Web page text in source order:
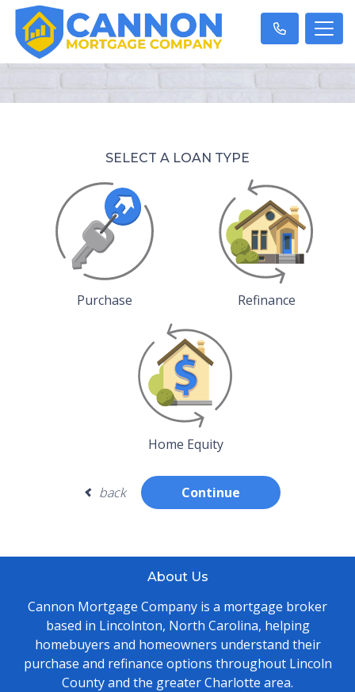
SELECT A LOAN TYPE
Purchase Refinance
Home Equity
back Continue
About Us
Cannon Mortgage Company is a mortgage broker
based in Lincolnton, North Carolina, helping
homebuyers and homeowners understand their
purchase and refinance options throughout Lincoln
County and the greater Charlotte area.